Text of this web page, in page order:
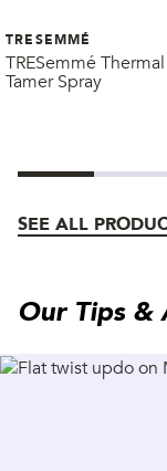
TRESEMMÉ
TRESemmé
Tamer Spray
SEE ALL
Our Tips &